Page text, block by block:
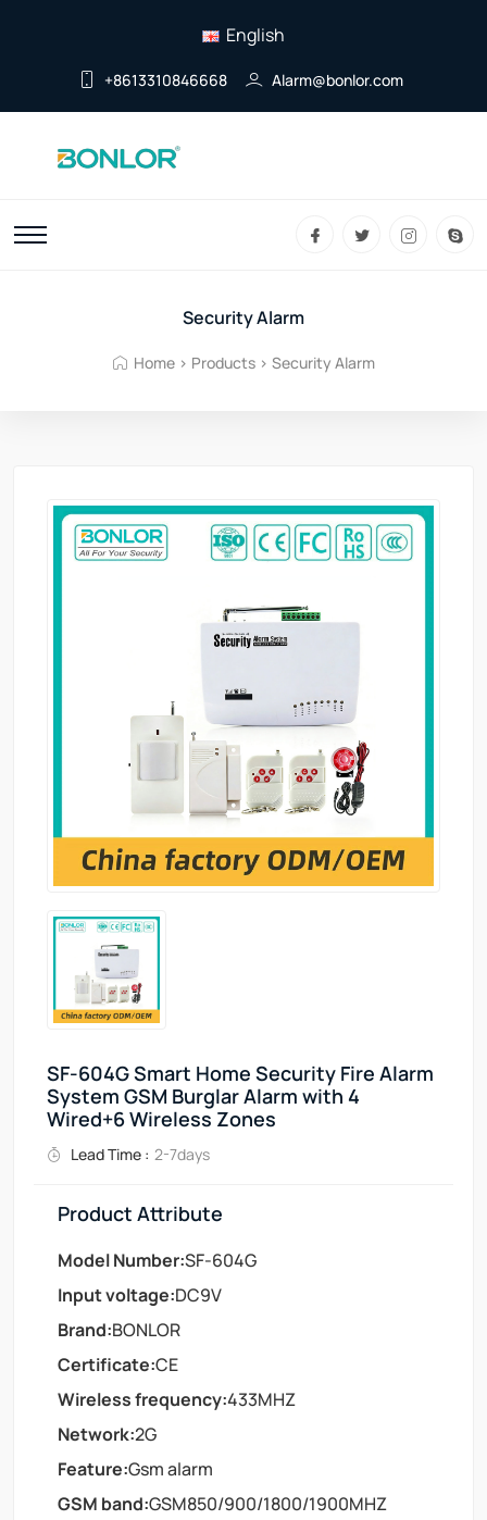
English
+8613310846668 Alarm@bonlor.com
Security Alarm
Home> Products> Security Alarm
SF-604G Smart Home Security Fire Alarm
System GSM Burglar Alarm with 4
Wired+6 Wireless Zones
Lead Time : 2-7days
Product Attribute
Model Number:SF-604G
Input voltage:DC9V
Brand:BONLOR
Certificate:CE
Wireless frequency:433MHZ
Network:2G
Feature:Gsm alarm
GSM band:GSM850/900/1800/1900MHZ